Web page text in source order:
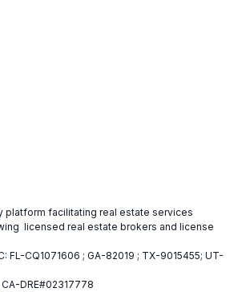
platform facilitating real estate services
licensed real estate brokers and license
FL-CQ1071606 ; GA-82019 ; TX-9015455; UT-
DRE#02317778